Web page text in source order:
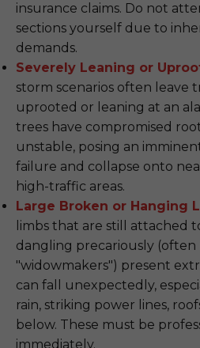
insurance claims. Do not
sections yourself due to
demands.
Severely Leaning or
storm scenarios often leave
uprooted or leaning at an
trees have compromised
unstable, posing an
failure and collapse onto
high-traffic areas.
Large Broken or Hanging
limbs that are still attached
dangling precariously (often
"widowmakers") present
can fall unexpectedly,
rain, striking power lines,
below. These must be
immediately.